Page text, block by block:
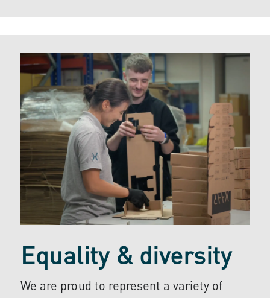
Equality & diversity
We are proud to represent a variety of